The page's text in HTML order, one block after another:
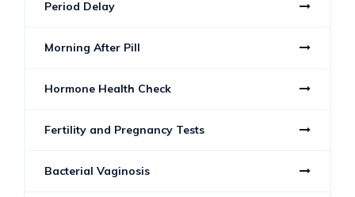
Period Delay
Morning After Pill
Hormone Health Check
Fertility and Pregnancy Tests
Bacterial Vaginosis